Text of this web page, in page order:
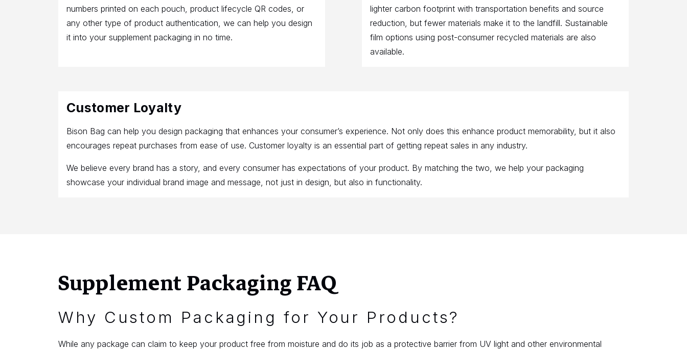
numbers printed on each pouch, product lifecycle QR codes, or
any other type of product authentication, we can help you design
it into your supplement packaging in no time.
lighter carbon footprint with transportation benefits and source
reduction, but fewer materials make it to the landfill. Sustainable
film options using post-consumer recycled materials are also
available.
Customer Loyalty
Bison Bag can help you design packaging that enhances your consumer’s experience. Not only does this enhance product memorability, but it also
encourages repeat purchases from ease of use. Customer loyalty is an essential part of getting repeat sales in any industry.
We believe every brand has a story, and every consumer has expectations of your product. By matching the two, we help your packaging
showcase your individual brand image and message, not just in design, but also in functionality.
Supplement Packaging FAQ
Why Custom Packaging for Your Products?
While any package can claim to keep your product free from moisture and do its job as a protective barrier from UV light and other environmental